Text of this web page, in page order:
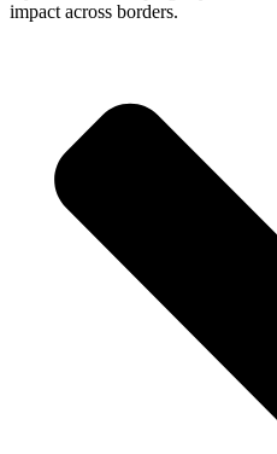
impact across borders.